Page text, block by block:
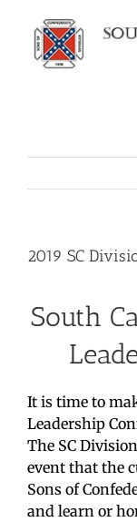
content
2019 SC
South
It is time to
Leadership
The SC
event that the
Sons of
and learn or